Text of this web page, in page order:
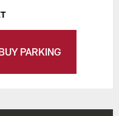
PARKING